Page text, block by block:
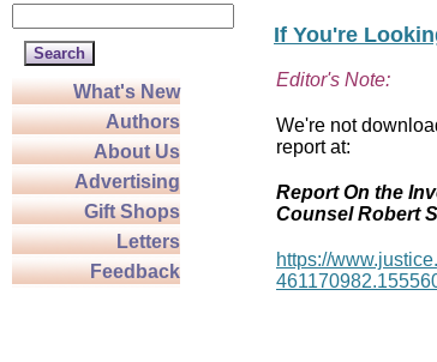
What's New
Authors
About Us
Advertising
Gift Shops
Letters
Feedback
If You're
Editor's Note:
We're not
report at:
Report On the
Counsel Robert
https://